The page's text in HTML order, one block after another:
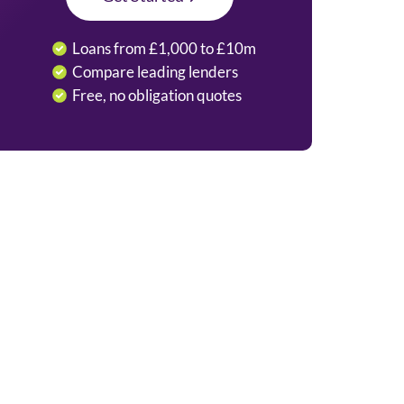
Loans from £1,000 to £10m
Compare leading lenders
Free, no obligation quotes